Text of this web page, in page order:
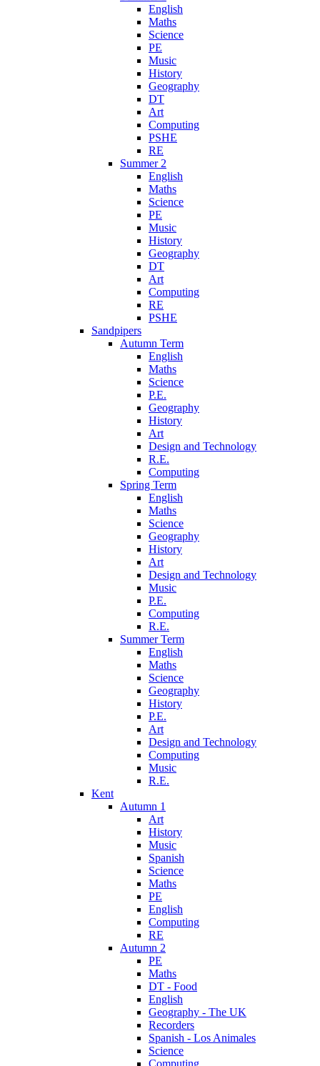
English
Maths
Science
PE
Music
History
Geography
DT
Art
Computing
PSHE
RE
Summer 2
English
Maths
Science
PE
Music
History
Geography
DT
Art
Computing
RE
PSHE
Sandpipers
Autumn Term
English
Maths
Science
P.E.
Geography
History
Art
Design and Technology
R.E.
Computing
Spring Term
English
Maths
Science
Geography
History
Art
Design and Technology
Music
P.E.
Computing
R.E.
Summer Term
English
Maths
Science
Geography
History
P.E.
Art
Design and Technology
Computing
Music
R.E.
Kent
Autumn 1
Art
History
Music
Spanish
Science
Maths
PE
English
Computing
RE
Autumn 2
PE
Maths
DT - Food
English
Geography - The UK
Recorders
Spanish - Los Animales
Science